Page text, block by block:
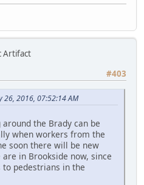
Artifact
#403
26, 2016, 07:52:14 AM
the Brady can be
when workers from the
soon there will be new
in Brookside now, since
pedestrians in the